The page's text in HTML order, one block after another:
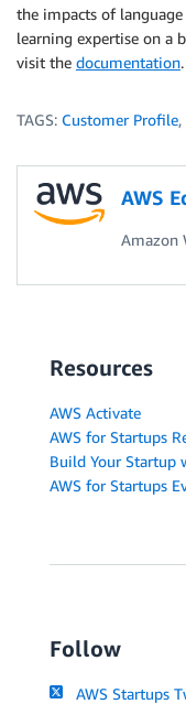
the impacts of
learning expertise on a
visit the documentation.
TAGS: Customer Profile,
AWS
Amazon
Resources
AWS Activate
AWS for Startups
Build Your Startup
AWS for Startups
Follow
AWS Startups